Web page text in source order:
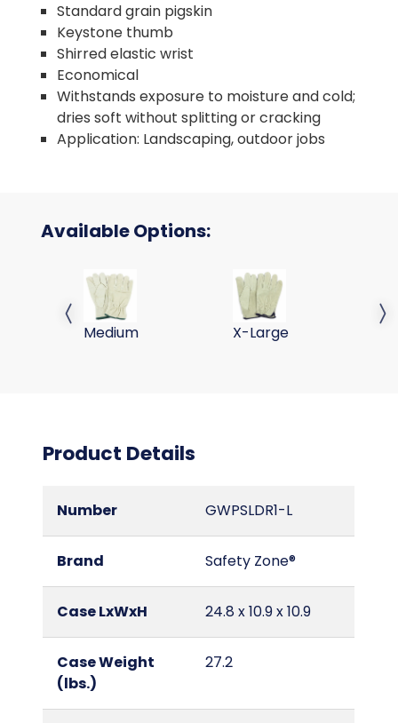
Standard grain pigskin
Keystone thumb
Shirred elastic wrist
Economical
Withstands exposure to moisture and cold;
dries soft without splitting or cracking
Application: Landscaping, outdoor jobs
Available Options:
PIG SKIN LEATHER DRIVERS GLOVES-MED
Medium
PIG SKIN LEATHER
X-Large
Previous slide
Product Details
Number GWPSLDR1-L
Brand Safety Zone®
Case LxWxH 24.8 x 10.9 x 10.9
Case Weight
(lbs.)
27.2